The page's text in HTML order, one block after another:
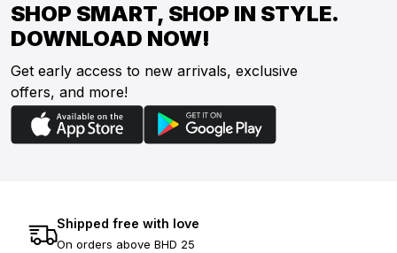
SHOP SMART, SHOP IN STYLE.
DOWNLOAD NOW!
Get early access to new arrivals, exclusive
offers, and more!
Shipped free with love
On orders above BHD 25